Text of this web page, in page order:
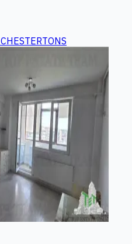
CHESTERTONS